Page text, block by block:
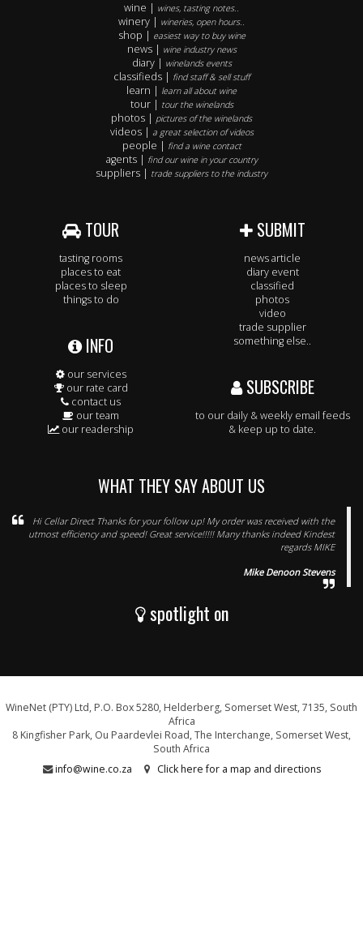
wine | wines, tasting notes..
winery | wineries, open hours..
shop | easiest way to buy wine
news | wine industry news
diary | winelands events
classifieds | find staff & sell stuff
learn | learn all about wine
tour | tour the winelands
photos | pictures of the winelands
videos | a great selection of videos
people | find a wine contact
agents | find our wine in your country
suppliers | trade suppliers to the industry
TOUR
tasting rooms
places to eat
places to sleep
things to do
INFO
our services
our rate card
contact us
our team
our readership
SUBMIT
news article
diary event
classified
photos
video
trade supplier
something else..
SUBSCRIBE
to our daily & weekly email feeds
& keep up to date.
WHAT THEY SAY ABOUT US
Hi Cellar Direct Thanks for your follow up! My order was received with the
utmost efficiency and speed! Great service!!!!! Many thanks indeed Kindest
regards MIKE
Mike Denoon Stevens
spotlight on
WineNet (PTY) Ltd, P.O. Box 5280, Helderberg, Somerset West, 7135, South
Africa
8 Kingfisher Park, Ou Paardevlei Road, The Interchange, Somerset West,
South Africa
info@wine.co.za
Click here for a map and directions